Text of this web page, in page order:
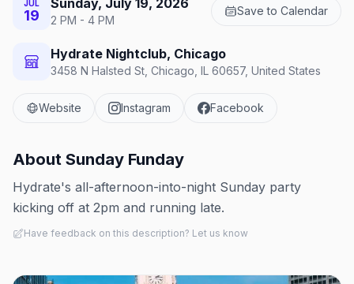
JUL
19
Sunday, July 19, 2026
2 PM - 4 PM
Save to Calendar
Hydrate Nightclub, Chicago
3458 N Halsted St, Chicago, IL 60657, United States
Website Instagram Facebook
About Sunday Funday
Hydrate's all-afternoon-into-night Sunday party
kicking off at 2pm and running late.
Have feedback on this description? Let us know